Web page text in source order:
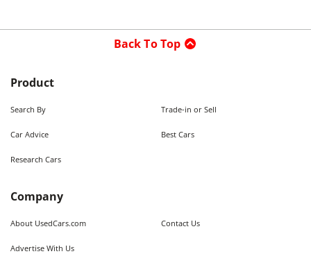
Back To Top
Product
Search By Trade-in or Sell
Car Advice Best Cars
Research Cars
Company
About UsedCars.com Contact Us
Advertise With Us